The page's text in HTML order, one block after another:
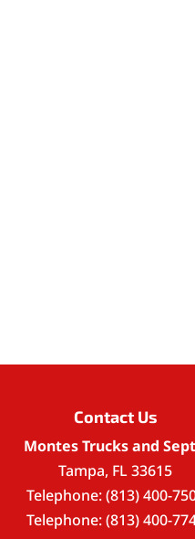
Contact Us
Montes Trucks and
Tampa, FL 33615
Telephone:(813) 400-
Telephone:(813) 400-